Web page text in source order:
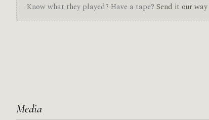
Know what they played? Have a tape? Send it our way
Media